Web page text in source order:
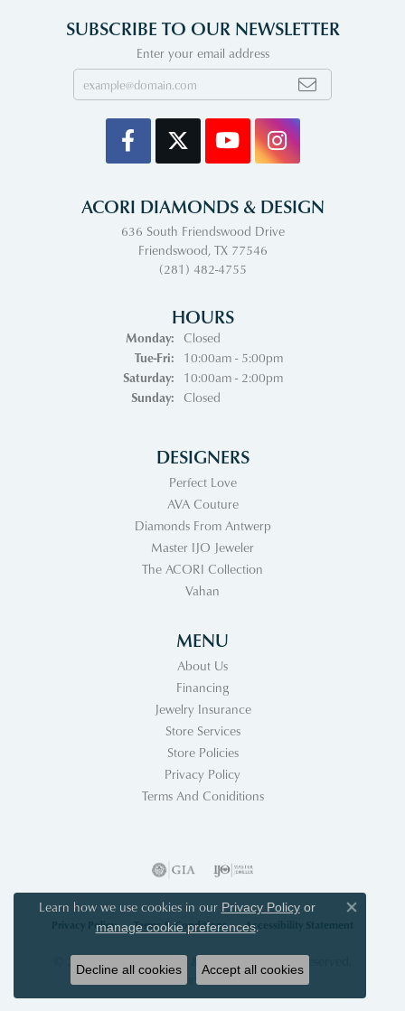
SUBSCRIBE TO OUR NEWSLETTER
Enter your email address
ACORI DIAMONDS & DESIGN
636 South Friendswood Drive
Friendswood, TX 77546
(281) 482-4755
HOURS
Monday:
Closed
Tue-Fri:Tuesday - Friday:
10:00am - 5:00pm
Saturday:
10:00am - 2:00pm
Sunday:
Closed
DESIGNERS
Perfect Love
AVA Couture
Diamonds From Antwerp
Master IJO Jeweler
The ACORI Collection
Vahan
MENU
About Us
Financing
Jewelry Insurance
Store Services
Store Policies
Privacy Policy
Terms And Coniditions
Privacy Policy Terms & Conditions Accessibility Statement
© 2026 Acori Diamonds & Design. All Rights Reserved.
PUNCHMARK
Learn how we use cookies in our Privacy Policyor
manage cookie preferences.
Close
Decline all cookies Accept all cookies